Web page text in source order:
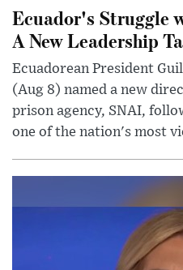
Ecuador's Struggle
A New Leadership
Ecuadorean President
(Aug 8) named a new
prison agency, SNAI,
one of the nation's most